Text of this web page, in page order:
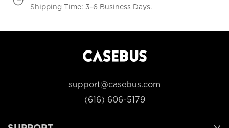
Shipping Time: 3-6 Business Days.
support@casebus.com
(616) 606-5179